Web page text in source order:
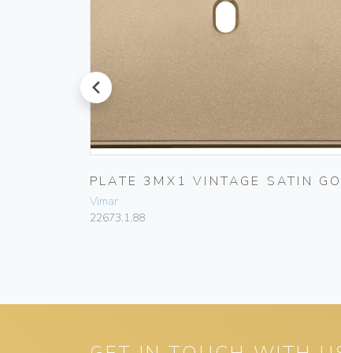
prev
PLATE 3MX1 VINTAGE SATIN
Vimar
22673.1.88